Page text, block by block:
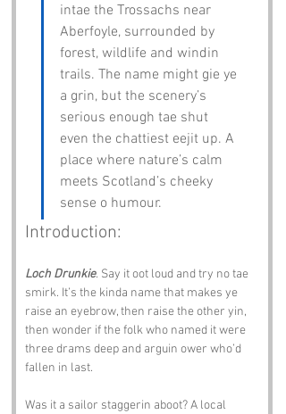
intae the Trossachs near
Aberfoyle, surrounded by
forest, wildlife and windin
trails. The name might gie ye
a grin, but the scenery’s
serious enough tae shut
even the chattiest eejit up. A
place where nature’s calm
meets Scotland’s cheeky
sense o humour.
Introduction:
Loch Drunkie. Say it oot loud and try no tae
smirk. It’s the kinda name that makes ye
raise an eyebrow, then raise the other yin,
then wonder if the folk who named it were
three drams deep and arguin ower who’d
fallen in last.
Was it a sailor staggerin aboot? A local